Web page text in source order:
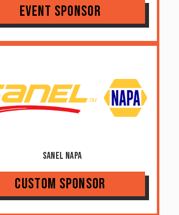
Event Sponsor
Sanel NAPA
Custom Sponsor